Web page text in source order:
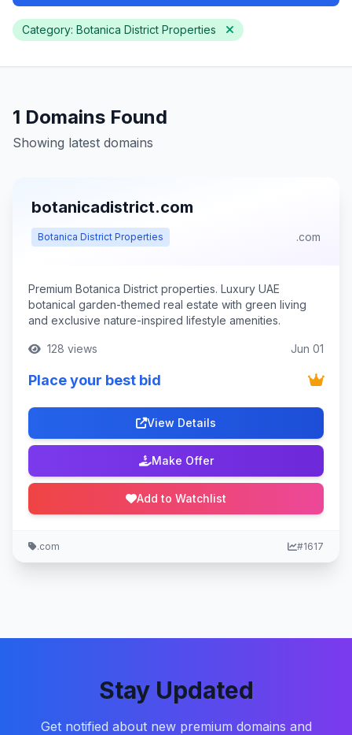
Category: Botanica District Properties
1 Domains Found
Showing latest domains
botanicadistrict.com
Botanica District Properties .com
Premium Botanica District properties. Luxury UAE
botanical garden-themed real estate with green living
and exclusive nature-inspired lifestyle amenities.
128 views Jun 01
Place your best bid
View Details
Make Offer
Add to Watchlist
.com #1617
Stay Updated
Get notified about new premium domains and